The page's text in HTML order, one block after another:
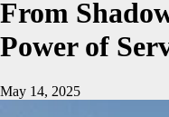
From
Power of
May 14, 2025